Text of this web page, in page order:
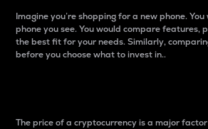
Imagine you’re shopping for a new phone.
phone you see. You would compare features,
the best fit for your needs. Similarly,
before you choose what to invest in..
The price of a cryptocurrency is a major